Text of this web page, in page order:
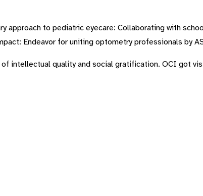
approach to pediatric eyecare: Collaborating with
Endeavor for uniting optometry professionals by
intellectual quality and social gratification. OCI got